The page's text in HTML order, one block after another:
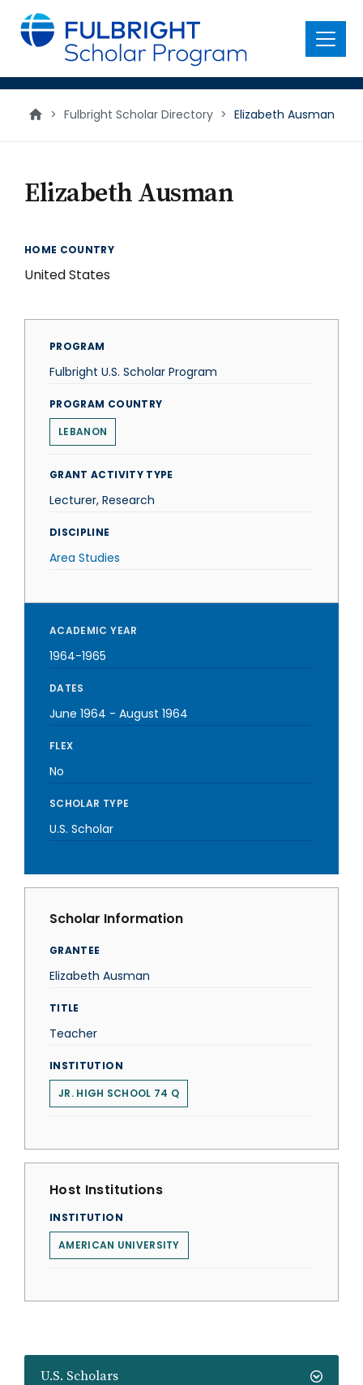
main
content
Menu
> Fulbright Scholar Directory > Elizabeth Ausman
U.S. Scholars
Elizabeth Ausman
HOME COUNTRY
United States
PROGRAM
Fulbright U.S. Scholar Program
PROGRAM COUNTRY
LEBANON
GRANT ACTIVITY TYPE
Lecturer, Research
DISCIPLINE
Area Studies
ACADEMIC YEAR
1964-1965
DATES
June 1964 - August 1964
FLEX
No
SCHOLAR TYPE
U.S. Scholar
Scholar Information
GRANTEE
Elizabeth Ausman
TITLE
Teacher
INSTITUTION
JR. HIGH SCHOOL 74 Q
Host Institutions
INSTITUTION
AMERICAN UNIVERSITY